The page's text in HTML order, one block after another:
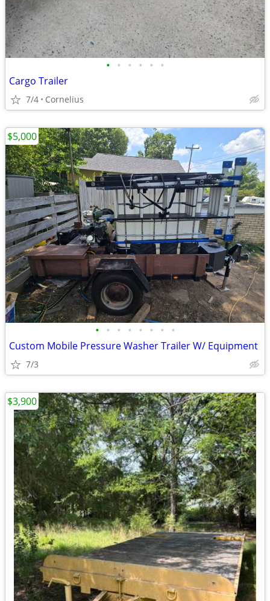
• • • • • •
Cargo Trailer
7/4 Cornelius
• • • • • • • •
Custom Mobile Pressure Washer Trailer W/ Equipment
7/3
$5,000
$3,900